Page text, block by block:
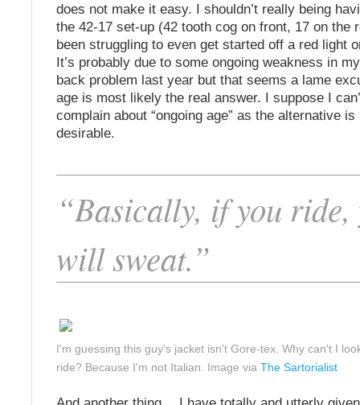
does not make it easy. I shouldn’t really being
the 42-17 set-up (42 tooth cog on front, 17 on the
been struggling to even get started off a red light
It’s probably due to some ongoing weakness in
back problem last year but that seems a lame
age is most likely the real answer. I suppose I
complain about “ongoing age” as the alternative
desirable.
“Basically, if you ride,
will sweat.”
I'm guessing this guy's jacket isn't Gore-tex. Why can't I
ride? Because I'm not Italian. Image via The Sartorialist